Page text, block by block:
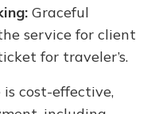
Graceful
service for client
for traveler’s.
is cost-effective,